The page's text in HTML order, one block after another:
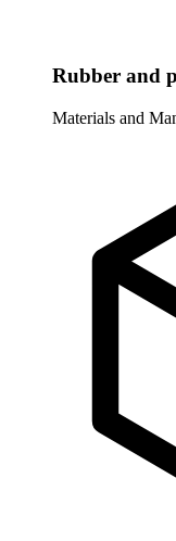
Rubber and
Materials and